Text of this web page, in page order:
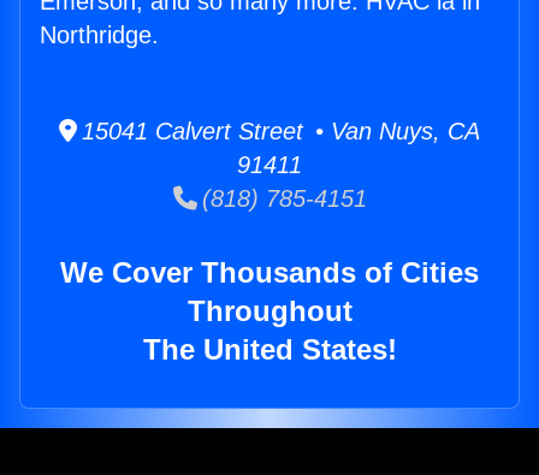
Northridge.
15041 Calvert Street • Van Nuys, CA
91411
(818) 785-4151
We Cover Thousands of Cities
Throughout
The United States!